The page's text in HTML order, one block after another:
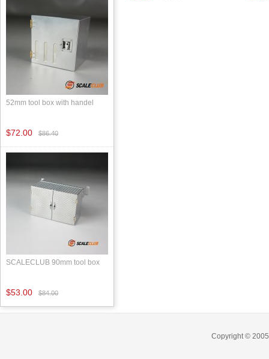
52mm tool box with handel
$72.00 $86.40
SCALECLUB 90mm tool box
$53.00 $84.00
Copyright ©